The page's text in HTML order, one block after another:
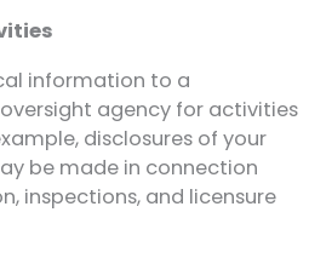
information to a
agency for activities
disclosures of your
be made in connection
inspections, and licensure